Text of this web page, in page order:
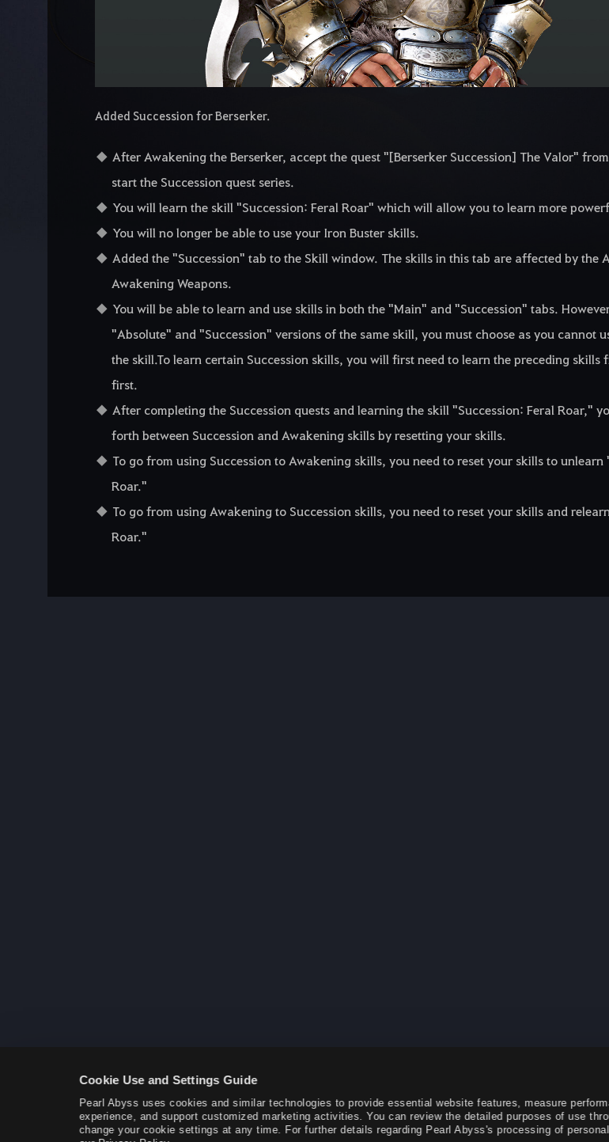
Cookie Use and Settings Guide
Pearl Abyss uses cookies and similar technologies to provide essential website features, measure
experience, and support customized marketing activities. You can review the detailed purposes of use
change your cookie settings at any time. For further details regarding Pearl Abyss's processing of
Added Succession for Berserker.
After Awakening the Berserker, accept the quest "[Berserker Succession] The Valor"
start the Succession quest series.
You will learn the skill "Succession: Feral Roar" which will allow you to learn more
You will no longer be able to use your Iron Buster skills.
Added the "Succession" tab to the Skill window. The skills in this tab are affected by the
Awakening Weapons.
You will be able to learn and use skills in both the "Main" and "Succession" tabs.
"Absolute" and "Succession" versions of the same skill, you must choose as you cannot
the skill.To learn certain Succession skills, you will first need to learn the preceding skills
first.
After completing the Succession quests and learning the skill "Succession: Feral Roar,"
forth between Succession and Awakening skills by resetting your skills.
To go from using Succession to Awakening skills, you need to reset your skills to unlearn
Roar."
To go from using Awakening to Succession skills, you need to reset your skills and
Roar."